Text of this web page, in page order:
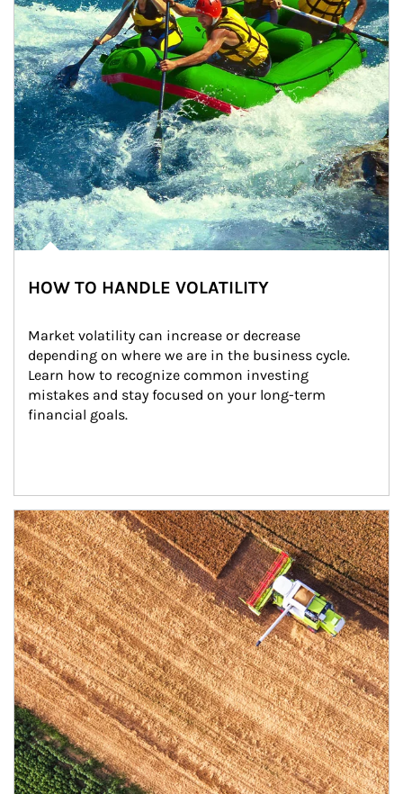
HOW TO HANDLE VOLATILITY
Market volatility can increase or decrease
depending on where we are in the business cycle.
Learn how to recognize common investing
mistakes and stay focused on your long-term
financial goals.
Article Image